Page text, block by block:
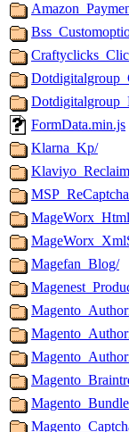
FormData.min.js
Klarna_Kp/
Magefan_Blog/